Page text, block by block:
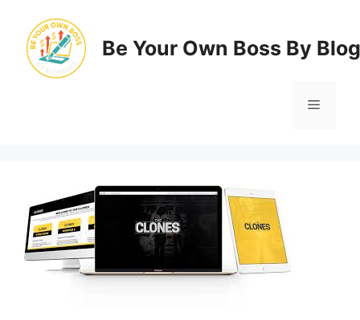
content
Be Your Own Boss By
Menu